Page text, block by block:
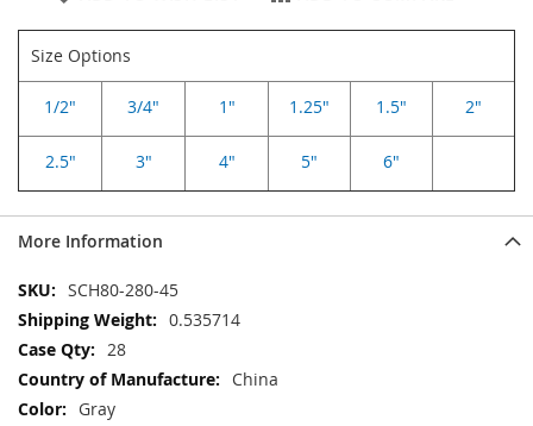
Size Options
1/2" 3/4" 1" 1.25" 1.5" 2"
2.5" 3" 4" 5" 6"
More Information
More
Information
SCH80-280-45
0.535714
28
China
Gray